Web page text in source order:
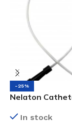
-25%
Nelaton
In stock